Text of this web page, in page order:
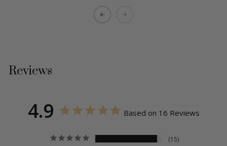
Reviews
4.9 Based on 16 Reviews
15